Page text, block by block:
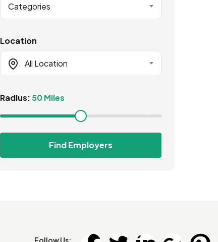
Categories
Location
All Location
Radius: 50 Miles
Find Employers
Follow Us: